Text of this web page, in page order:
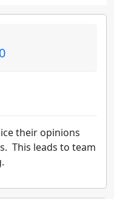
their opinions
This leads to team